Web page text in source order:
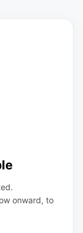
onward, to